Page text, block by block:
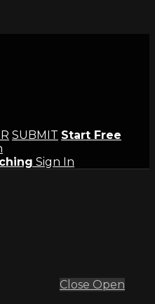
SUBMIT Start Free
Sign In
Close Open